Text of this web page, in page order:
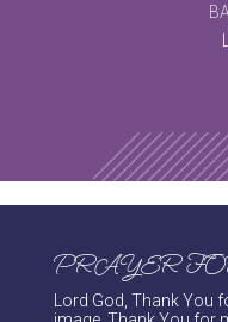
PRAYER
Lord God, Thank You